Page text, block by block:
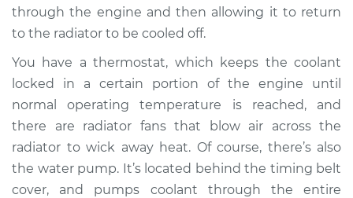
Shop/Dealer Price $105.01
2016 Ram 3500
Service type
Car overheats
quickly Inspection
through the engine and then allowing it to return
to the radiator to be cooled off.
You have a thermostat, which keeps the coolant
locked in a certain portion of the engine until
normal operating temperature is reached, and
there are radiator fans that blow air across the
radiator to wick away heat. Of course, there’s also
the water pump. It’s located behind the timing belt
cover, and pumps coolant through the entire